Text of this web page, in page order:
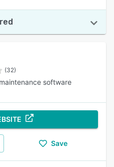
(32)
software
Save